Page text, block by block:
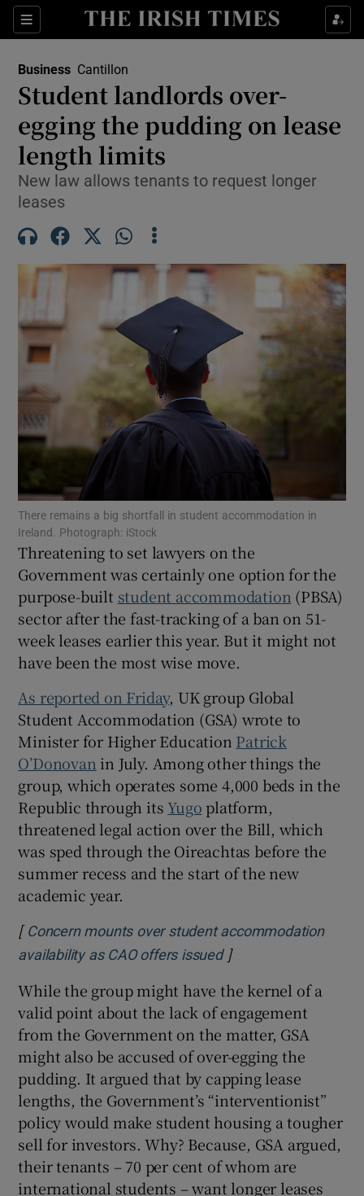
Sections
Show Food sub sections
Show Life & Style sub sections
Show Culture sub sections
Show Environment sub sections
Show Motors sub sections
Show Gaeilge sub sections
Show Sponsored sub sections
Business Cantillon
Student landlords over-
egging the pudding on lease
length limits
New law allows tenants to request longer
leases
There remains a big shortfall in student accommodation in
Ireland. Photograph: iStock
Threatening to set lawyers on the
Government was certainly one option for the
purpose-built student accommodation (PBSA)
sector after the fast-tracking of a ban on 51-
week leases earlier this year. But it might not
have been the most wise move.
As reported on Friday, UK group Global
Student Accommodation (GSA) wrote to
Minister for Higher Education Patrick
O’Donovan in July. Among other things the
group, which operates some 4,000 beds in the
Republic through itsYugoplatform,
threatened legal action over the Bill, which
was sped through the Oireachtas before the
summer recess and the start of the new
academic year.
[ Concern mounts over student accommodation
availability as CAO offers issuedOpens in new window
]
While the group might have the kernel of a
valid point about the lack of engagement
from the Government on the matter, GSA
might also be accused of over-egging the
pudding. It argued that by capping lease
lengths, the Government’s “interventionist”
policy would make student housing a tougher
sell for investors. Why? Because, GSA argued,
their tenants – 70 per cent of whom are
international students – want longer leases